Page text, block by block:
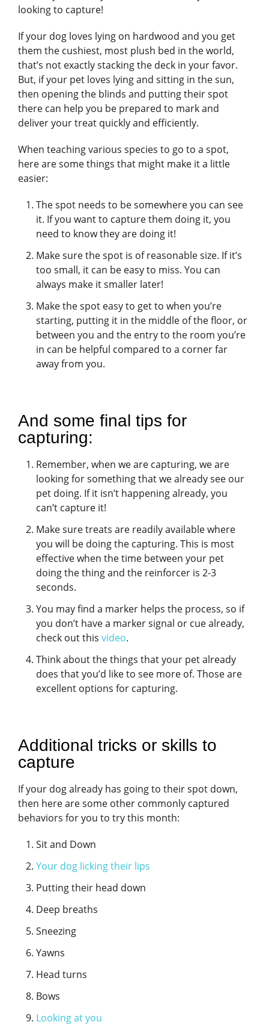
looking to capture!
If your dog loves lying on hardwood and you get
them the cushiest, most plush bed in the world,
that’s not exactly stacking the deck in your favor.
But, if your pet loves lying and sitting in the sun,
then opening the blinds and putting their spot
there can help you be prepared to mark and
deliver your treat quickly and efficiently.
When teaching various species to go to a spot,
here are some things that might make it a little
easier:
The spot needs to be somewhere you can see
it. If you want to capture them doing it, you
need to know they are doing it!
Make sure the spot is of reasonable size. If it’s
too small, it can be easy to miss. You can
always make it smaller later!
Make the spot easy to get to when you’re
starting, putting it in the middle of the floor, or
between you and the entry to the room you’re
in can be helpful compared to a corner far
away from you.
And some final tips for
capturing:
Remember, when we are capturing, we are
looking for something that we already see our
pet doing. If it isn’t happening already, you
can’t capture it!
Make sure treats are readily available where
you will be doing the capturing. This is most
effective when the time between your pet
doing the thing and the reinforcer is 2-3
seconds.
You may find a marker helps the process, so if
you don’t have a marker signal or cue already,
check out this video.
Think about the things that your pet already
does that you’d like to see more of. Those are
excellent options for capturing.
Additional tricks or skills to
capture
If your dog already has going to their spot down,
then here are some other commonly captured
behaviors for you to try this month:
Sit and Down
Your dog licking their lips
Putting their head down
Deep breaths
Sneezing
Yawns
Head turns
Bows
Looking at you